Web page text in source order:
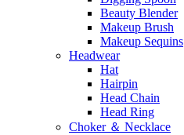
Beauty Blender
Makeup Brush
Makeup Sequins
Headwear
Hat
Hairpin
Head Chain
Head Ring
Choker ＆ Necklace